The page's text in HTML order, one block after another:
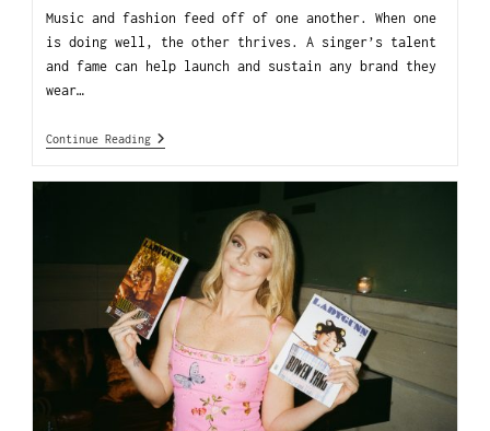
Music and fashion feed off of one another. When one
is doing well, the other thrives. A singer’s talent
and fame can help launch and sustain any brand they
wear…
Continue Reading